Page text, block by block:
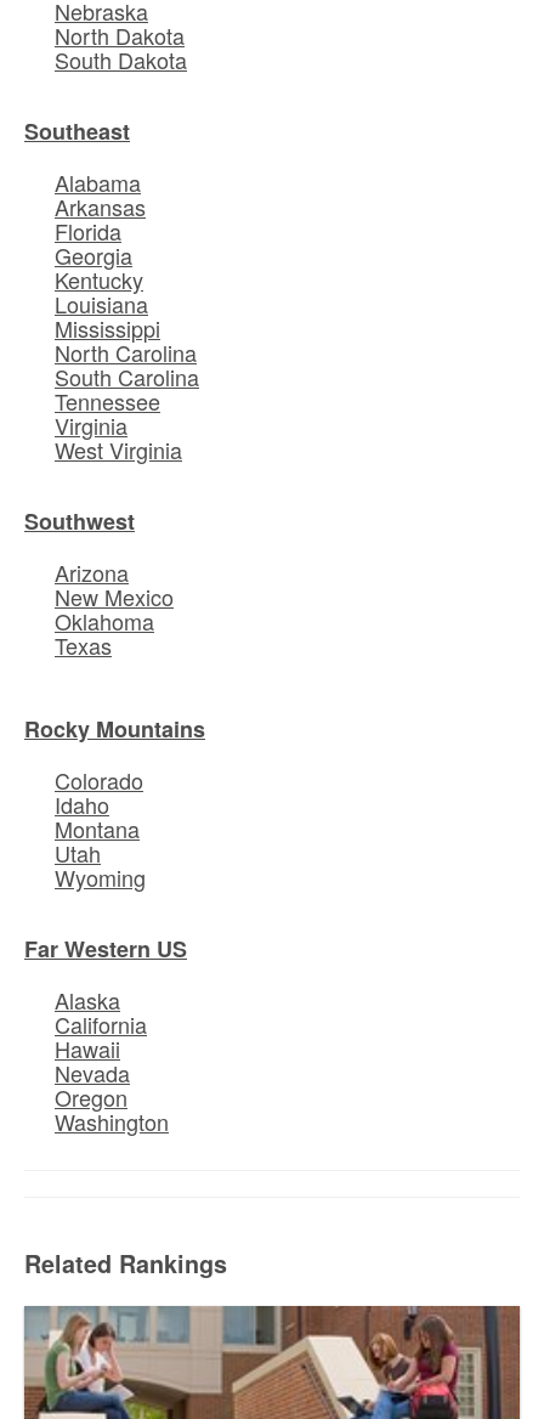
Nebraska
North Dakota
South Dakota
Southeast
Alabama
Arkansas
Florida
Georgia
Kentucky
Louisiana
Mississippi
North Carolina
South Carolina
Tennessee
Virginia
West Virginia
Southwest
Arizona
New Mexico
Oklahoma
Texas
Rocky Mountains
Colorado
Idaho
Montana
Utah
Wyoming
Far Western US
Alaska
California
Hawaii
Nevada
Oregon
Washington
Related Rankings